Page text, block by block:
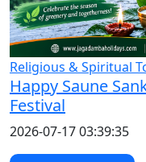
Religious & Spiritual
Happy Saune
Festival
2026-07-17 03:39:35